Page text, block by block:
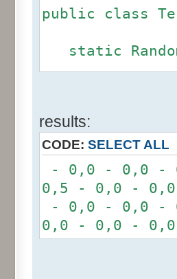
public class
static Random
fluctuation) {
if
int r= -6 *
for(int i=
r +=
results:
CODE: SELECT ALL
- 0,0 - 0,0 -
0,5 - 0,0 - 0,0
- 0,0 - 0,0 -
0,0 - 0,0 - 0,0